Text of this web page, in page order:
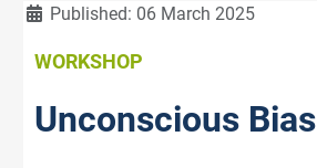
DetailsPublished: 06 March 2025
WORKSHOP
Unconscious Bias